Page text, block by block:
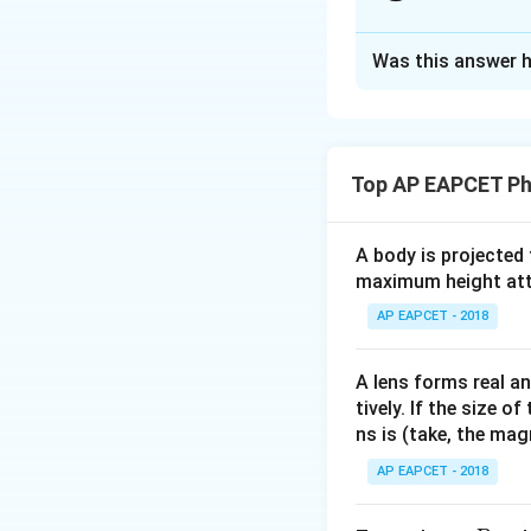
- Inductor is
This means in
ResistanceR =
R =
- When inductor
Step 2:
- Current lags
- Current leads
Step 3: Use the
Was this answer
Top AP EAPCET
A body is
maximum height
AP EAPCET - 2018
A lens forms real
tively. If the size of
ns is (take, the
AP EAPCET - 2018